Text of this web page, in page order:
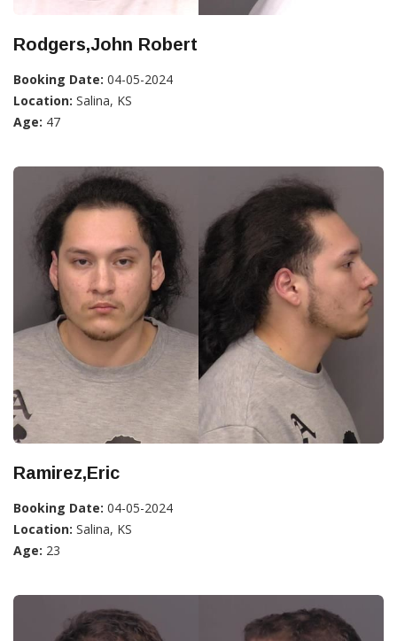
Rodgers,John Robert
Booking Date: 04-05-2024
Location: Salina, KS
Age: 47
Ramirez,Eric
Booking Date: 04-05-2024
Location: Salina, KS
Age: 23